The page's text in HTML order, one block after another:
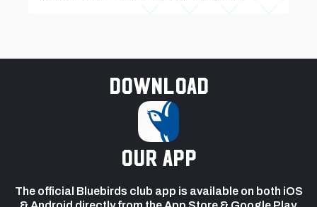
Download
our app
The official Bluebirds club app is available on both iOS